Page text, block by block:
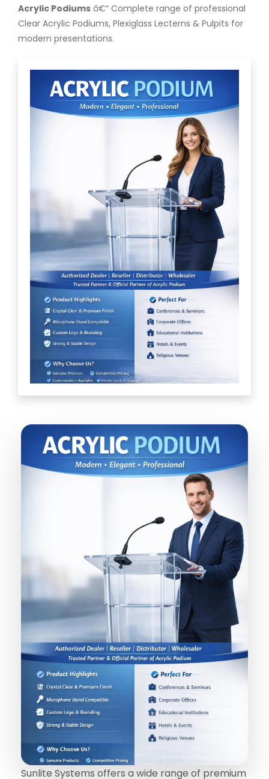
Acrylic Podiums â€“ Complete range of professional
Clear Acrylic Podiums, Plexiglass Lecterns & Pulpits for
modern presentations.
Sunlite Systems offers a wide range of premium